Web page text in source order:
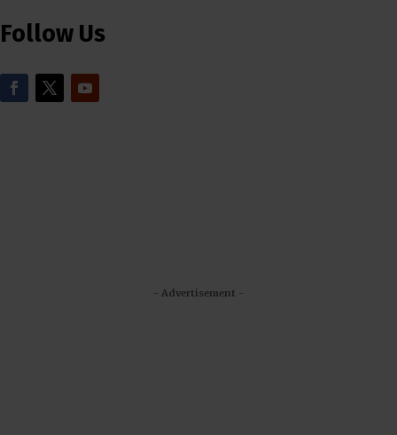
Follow Us
- Advertisement -